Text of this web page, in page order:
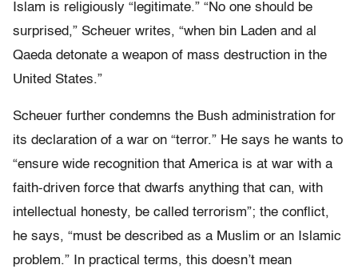
Islam is religiously “legitimate.” “No one should be
surprised,” Scheuer writes, “when bin Laden and al
Qaeda detonate a weapon of mass destruction in the
United States.”
Scheuer further condemns the Bush administration for
its declaration of a war on “terror.” He says he wants to
“ensure wide recognition that America is at war with a
faith-driven force that dwarfs anything that can, with
intellectual honesty, be called terrorism”; the conflict,
he says, “must be described as a Muslim or an Islamic
problem.” In practical terms, this doesn’t mean